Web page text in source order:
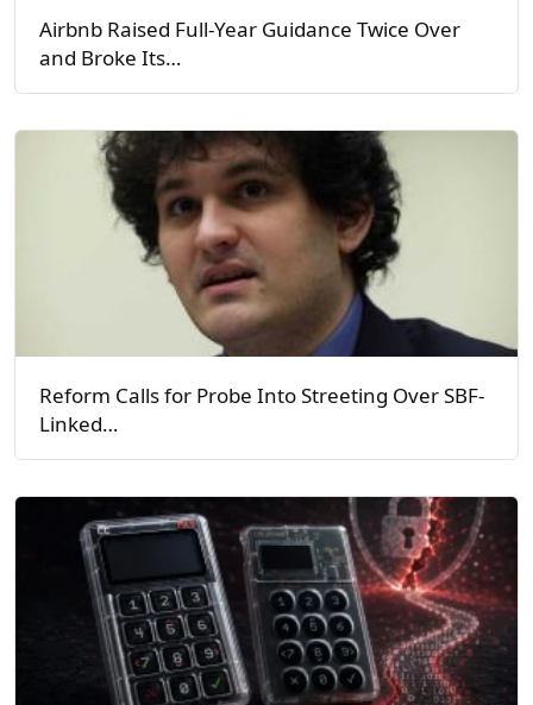
Airbnb Raised Full-Year Guidance Twice Over
and Broke Its…
Reform Calls for Probe Into Streeting Over SBF-
Linked…